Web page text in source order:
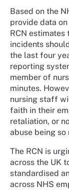
Based on the
provide data
RCN
incidents
the last four
reporting
member of
minutes.
nursing staff
faith in their
retaliation, or
abuse being so
The RCN is
across the UK
standardised
across NHS